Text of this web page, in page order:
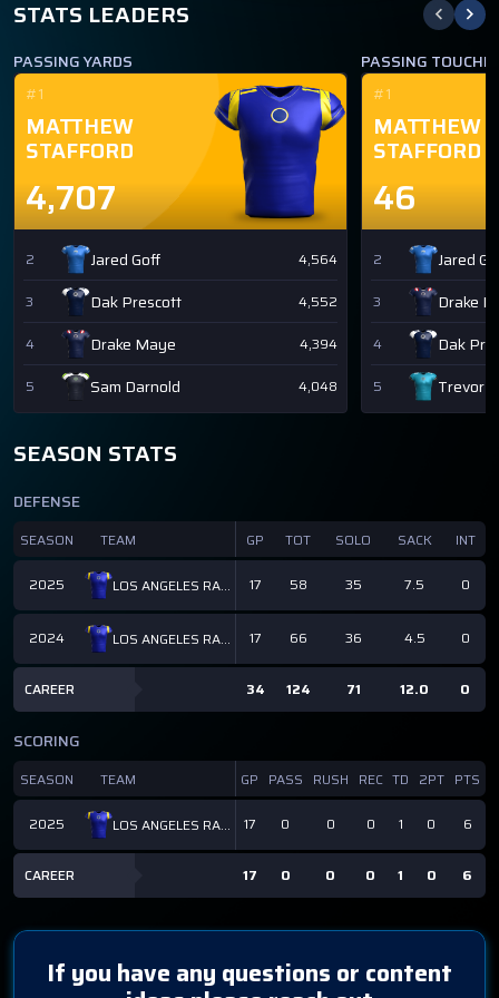
STATS LEADERS
PASSING YARDS
#1
MATTHEW
STAFFORD
4,707
2 Jared Goff
4,564
3
Dak Prescott
4,552
4
Drake Maye 4,394
5 Sam Darnold 4,048
PASSING
#1
MATTHEW
STAFFORD
46
2 Jared
3 Drake
4 Dak
5 Trevor
SEASON STATS
DEFENSE
SEASON TEAM GP TOT SOLO SACK INT
2025 LOS ANGELES RAMS 17 58 35 7.5 0
2024 LOS ANGELES RAMS 17 66 36 4.5 0
CAREER 34 124 71 12.0 0
SCORING
SEASON TEAM GP PASS RUSH REC TD 2PT PTS
2025 LOS ANGELES RAMS 17 0 0 0 1 0 6
CAREER 17 0 0 0 1 0 6
If you have any questions or content